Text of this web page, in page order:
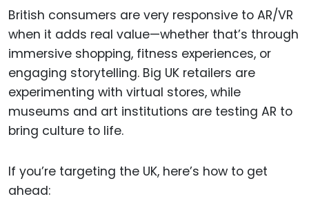
British consumers are very responsive to AR/VR
when it adds real value—whether that’s through
immersive shopping, fitness experiences, or
engaging storytelling. Big UK retailers are
experimenting with virtual stores, while
museums and art institutions are testing AR to
bring culture to life.
If you’re targeting the UK, here’s how to get
ahead: